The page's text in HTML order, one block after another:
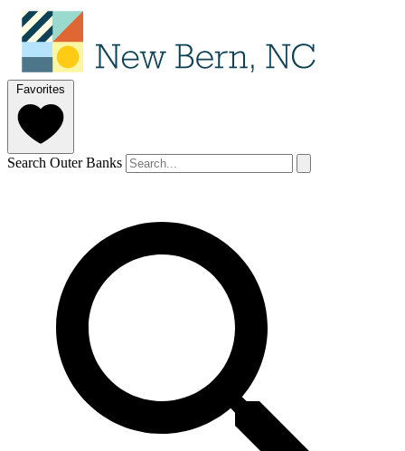
Favorites
Search Outer Banks